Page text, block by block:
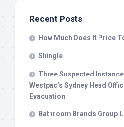
Recent Posts
How Much Does It Price
Shingle
Three Suspected
Westpac’s Sydney Head
Evacuation
Bathroom Brands Group